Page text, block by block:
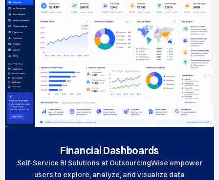
Financial Dashboards
Self-Service BI Solutions at OutsourcingWise empower
users to explore, analyze, and visualize data